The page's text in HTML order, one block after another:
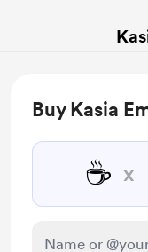
Buy Kasia
☕ x